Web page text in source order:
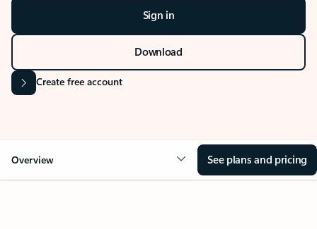
Sign in
Download
Create free account
Overview See plans and pricing